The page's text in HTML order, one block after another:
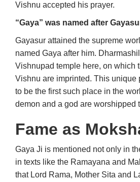
Vishnu accepted his prayer.
“Gaya” was named after
Gayasur attained the supreme
named Gaya after him.
Vishnupad temple here, on which
Vishnu are imprinted. This unique
to be the first such place in the
demon and a god are worshipped
Fame as
Gaya Ji is mentioned not only in
in texts like the Ramayana and
that Lord Rama, Mother Sita and